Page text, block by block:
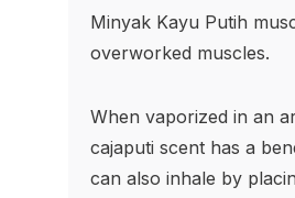
Minyak Kayu Putih
overworked muscles.
When vaporized in an
cajaputi scent has a
can also inhale by